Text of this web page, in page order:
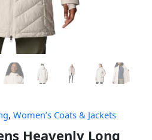
, Women’s Coats & Jackets
Heavenly Long